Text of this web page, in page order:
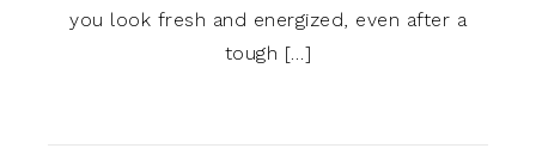
you look fresh and energized, even after a
tough […]